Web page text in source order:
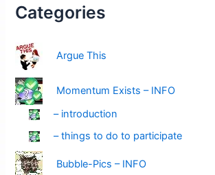
Categories
Argue This
Momentum Exists – INFO
– introduction
– things to do to participate
Bubble-Pics – INFO